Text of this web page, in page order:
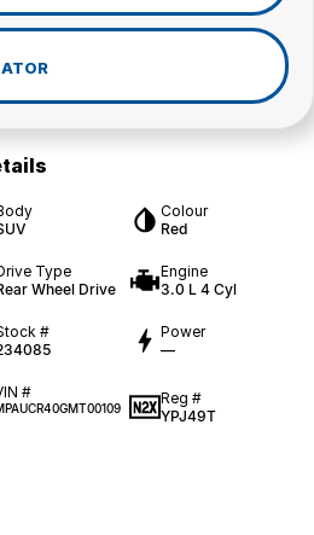
Colour
Red
Type
Wheel Drive
Engine
3.0 L 4 Cyl
#
Power
—
#
Reg #
YPJ49T